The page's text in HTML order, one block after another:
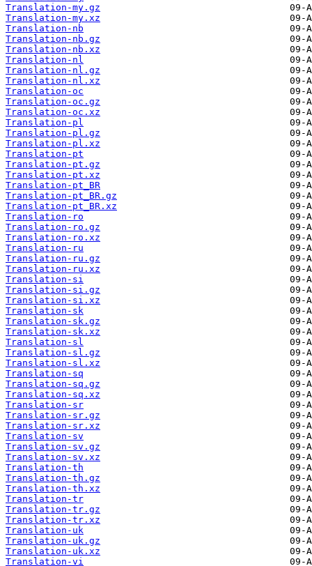
Translation-my.gz
Translation-my.xz
Translation-nb
Translation-nb.gz
Translation-nb.xz
Translation-nl
Translation-nl.gz
Translation-nl.xz
Translation-oc
Translation-oc.gz
Translation-oc.xz
Translation-pl
Translation-pl.gz
Translation-pl.xz
Translation-pt
Translation-pt.gz
Translation-pt.xz
Translation-pt_BR
Translation-pt_BR.gz
Translation-pt_BR.xz
Translation-ro
Translation-ro.gz
Translation-ro.xz
Translation-ru
Translation-ru.gz
Translation-ru.xz
Translation-si
Translation-si.gz
Translation-si.xz
Translation-sk
Translation-sk.gz
Translation-sk.xz
Translation-sl
Translation-sl.gz
Translation-sl.xz
Translation-sq
Translation-sq.gz
Translation-sq.xz
Translation-sr
Translation-sr.gz
Translation-sr.xz
Translation-sv
Translation-sv.gz
Translation-sv.xz
Translation-th
Translation-th.gz
Translation-th.xz
Translation-tr
Translation-tr.gz
Translation-tr.xz
Translation-uk
Translation-uk.gz
Translation-uk.xz
Translation-vi